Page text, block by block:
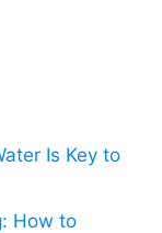
Is Key to
How to